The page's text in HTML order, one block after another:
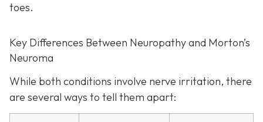
toes.
Key Differences Between Neuropathy and Morton’s
Neuroma
While both conditions involve nerve irritation, there
are several ways to tell them apart: